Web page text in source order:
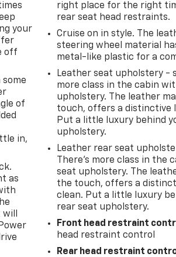
your
off
some
of
in,
as
right place for the right
rear seat head restraints.
Cruise on in style. The
steering wheel material
metal-like plastic for a
Leather seat upholstery -
more class in the cabin
upholstery. The leather
touch, offers a distinctive
Put a little luxury behind
upholstery.
Leather rear seat
There’s more class in the
seat upholstery. The
the touch, offers a
clean. Put a little luxury
rear seat upholstery.
Front head restraint
head restraint control
Rear head restraint